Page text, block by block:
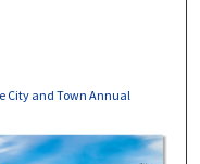
City and Town Annual